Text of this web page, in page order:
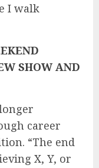
I walk
SHOW AND
career
“The end
X, Y, or